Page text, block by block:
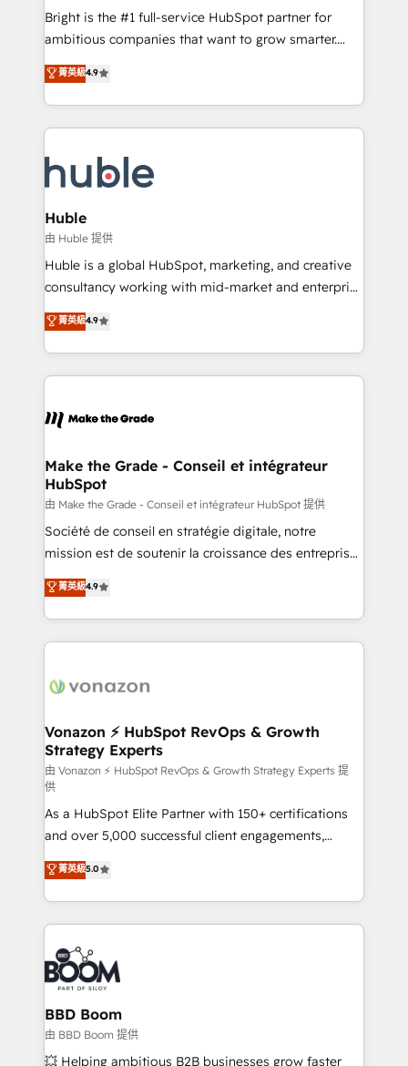
customer lifecycle through seamless integrations,
ensure long-term adoption with change-
and service to drive sustainable growth With 6 key
HubSpot accreditations and experience across
teams has worked with clients just like you Let’s
explore whether S2 is the partner you’ve been
Bright is the #1 full-service HubSpot partner for
ambitious companies that want to grow smarter.
From HubSpot onboarding, to training, from
developing a new website to lead generation and
digital marketing; we do it all (and with great
results)! In short, our services include: - HubSpot
HubSpot development: websites, custom modules,
integrations - Marketing & sales solutions: digital
marketing, advertising, campaigns, content and
design We connect people, data and technology to
improve customer experiences. With our bright
people, exciting ideas and can-do mentality, we
your challenge; our passionate and growth driven
team of 100+ experts is ready for you! Driving digital
菁英級4.9
Huble
由 Huble 提供
Huble is a global HubSpot, marketing, and creative
consultancy working with mid-market and enterprise
businesses. We go beyond implementation, shaping
the strategy, processes, and teams that turn
HubSpot into a genuine growth engine. Named
HubSpot's Global Partner of the Year in 2024,
worldwide, and with over 15 years in the ecosystem,
One company, one operating model, delivering
across offices and consulting teams in the UK, USA,
Canada, Germany, France, Belgium, Singapore, and
South Africa. Certified compliant with ISO/IEC
27001:2022 and ISO 9001:2015 across all seven
菁英級4.9
Make the Grade - Conseil et intégrateur
HubSpot
由 Make the Grade - Conseil et intégrateur HubSpot 提供
Société de conseil en stratégie digitale, notre
mission est de soutenir la croissance des entreprises
B2B à travers l’acquisition de nouveaux clients,
l'intégration CRM et le développement des revenus
auprès de vos comptes existants. En France et à
l'international, nous travaillons avec des ETI
delà d’une simple transformation digitale et des
➤ L’intégration de CRM et de méthodologie RevOps
pour aligner les équipes marketing, commerciales et
support client (data migration, synchronisation API,
audit et maintenance) ➤ La création de sites internet
de conversion qui transforment les visiteurs en
opportunités d'affaires ➤ La mise en place de
stratégies d'acquisition marketing (SEO, SEA,
inbound, automatisation marketing, ABM, IA,
emailing) Informations clés : - 10 ans d'expérience -
100+ intégrations CRM HubSpot réussies - 40
experts conseil - 150 certifications HubSpot
cumulées
菁英級4.9
Vonazon ⚡ HubSpot RevOps & Growth
Strategy Experts
由 Vonazon ⚡ HubSpot RevOps & Growth Strategy Experts 提
供
As a HubSpot Elite Partner with 150+ certifications
and over 5,000 successful client engagements,
Vonazon turns marketing complexity into
measurable, scalable growth. From onboarding to
enterprise-grade campaigns, our in-house team
builds scalable strategies that drive long-term
revenue. ⚙️ HubSpot Integration & Optimization •
Seamless CRM, CMS, and automation setup •
Complex platform migrations and data cleanups •
Custom APIs and third-party integrations 📈 End-to-
End Revenue Acceleration • Lifecycle marketing and
pipeline growth programs • Sales enablement tools
菁英級5.0
BBD Boom
由 BBD Boom 提供
💥 Helping ambitious B2B businesses grow faster